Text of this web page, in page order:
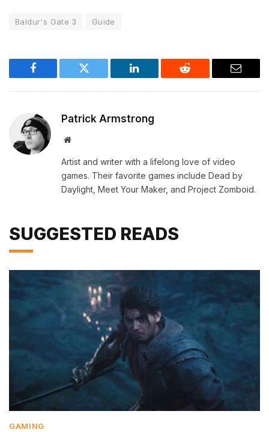
Baldur's Gate 3 Guide
Facebook Twitter LinkedIn Reddit Email
Patrick Armstrong
Website
Artist and writer with a lifelong love of video
games. Their favorite games include Dead by
Daylight, Meet Your Maker, and Project Zomboid.
SUGGESTED READS
GAMING